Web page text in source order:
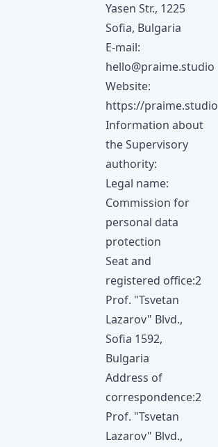
Yasen Str., 1225
Sofia, Bulgaria
E-mail:
hello@praime.studio
Website:
https://praime.studio
Information about
the Supervisory
authority:
Legal name:
Commission for
personal data
protection
Seat and
registered office:2
Prof. "Tsvetan
Lazarov" Blvd.,
Sofia 1592,
Bulgaria
Address of
correspondence:2
Prof. "Tsvetan
Lazarov" Blvd.,